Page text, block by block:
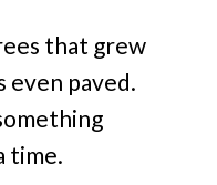
that grew
even paved.
time.